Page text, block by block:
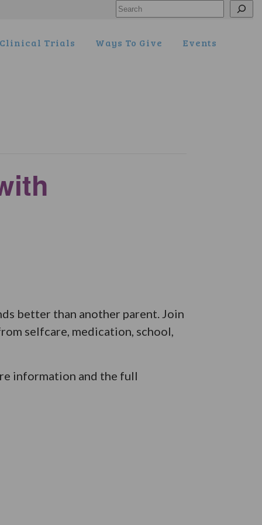
Search
Clinical Trials Ways To Give Events
better than another parent. Join
selfcare, medication, school,
information and the full